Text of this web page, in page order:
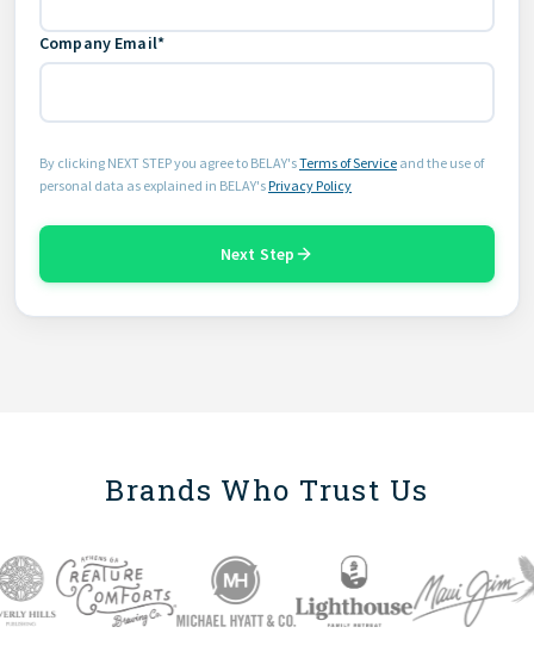
Company Email*
By clicking NEXT STEP you agree to BELAY'sTerms of Service and the use of
personal data as explained in BELAY'sPrivacy Policy
Next Step
Brands Who Trust Us